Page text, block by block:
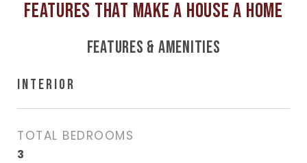
FEATURES & AMENITIES
INTERIOR
TOTAL BEDROOMS
3